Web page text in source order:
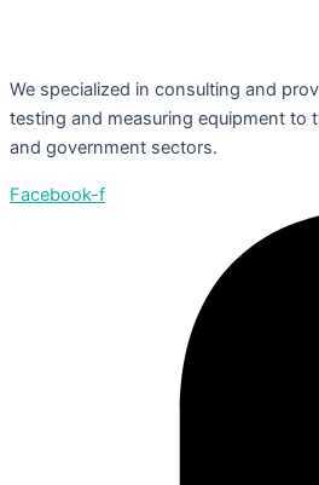
We specialized in consulting and
testing and measuring equipment to
and government sectors.
Facebook-f